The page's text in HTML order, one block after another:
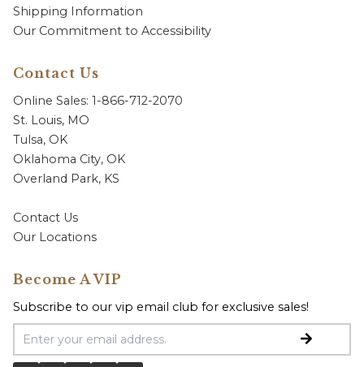
Shipping Information
Our Commitment to Accessibility
Contact Us
Online Sales: 1-866-712-2070
St. Louis, MO
Tulsa, OK
Oklahoma City, OK
Overland Park, KS
Contact Us
Our Locations
Become A VIP
Subscribe to our vip email club for exclusive sales!
Email Address